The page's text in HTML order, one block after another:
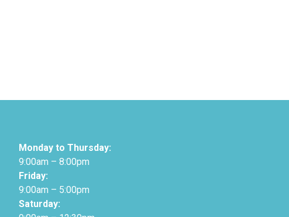
Monday to Thursday:
9:00am – 8:00pm
Friday:
9:00am – 5:00pm
Saturday: